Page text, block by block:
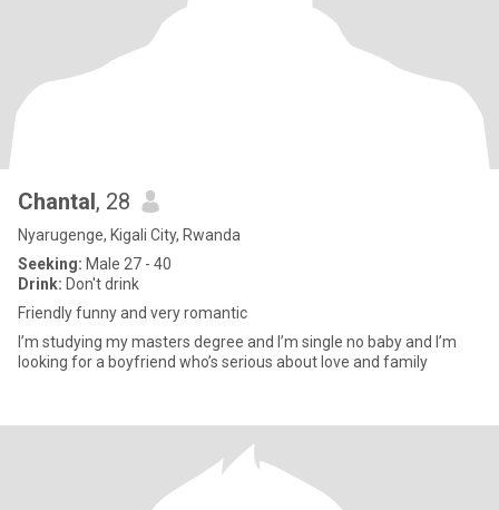
Chantal, 28
Nyarugenge, Kigali City, Rwanda
Seeking: Male 27 - 40
Drink: Don't drink
Friendly funny and very romantic
I’m studying my masters degree and I’m single no baby and I’m
looking for a boyfriend who’s serious about love and family